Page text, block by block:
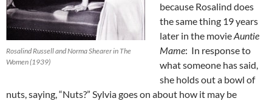
Rosalind Russell and Norma Shearer in The
Women (1939)
because Rosalind does
the same thing 19 years
later in the movieAuntie
Mame: In response to
what someone has said,
she holds out a bowl of
nuts, saying, “Nuts?” Sylvia goes on about how it may be